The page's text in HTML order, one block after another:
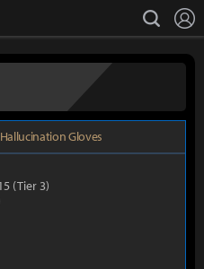
search
Gloves
(Tier 3)